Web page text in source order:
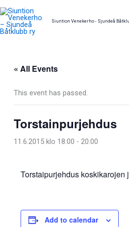
Skip
to
content
Siuntion Venekerho - Sjundeå
« All Events
This event has passed.
Torstainpurjehdus
11.6.2015 klo 18:00 - 20:00
Torstaipurjehdus koskikarojen
Add to calendar